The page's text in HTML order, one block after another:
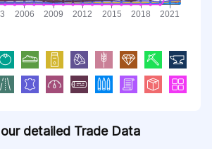
detailed Trade Data